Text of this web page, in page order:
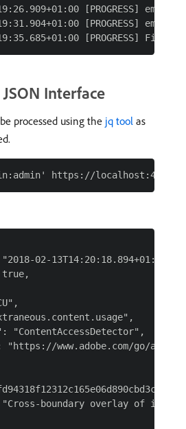
[PROGRESS]
[PROGRESS]
Interface
processed using the jq tool as
02-13T14:20:18.894+01:00",
"ContentAccessDetector",
"https://www.adobe.com/go/
boundary overlay of